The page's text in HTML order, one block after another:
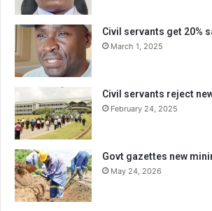
Civil servants get 20%
March 1, 2025
Civil servants reject
February 24, 2025
Govt gazettes new
May 24, 2026